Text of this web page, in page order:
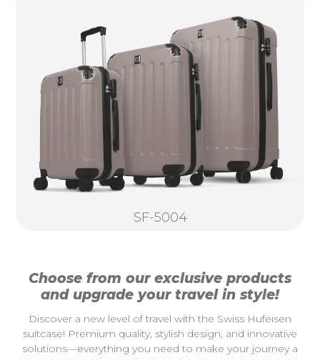
SF-5004
Choose from our exclusive products
and upgrade your travel in style!
Discover a new level of travel with the Swiss Hufeisen
suitcase! Premium quality, stylish design, and innovative
solutions—everything you need to make your journey a